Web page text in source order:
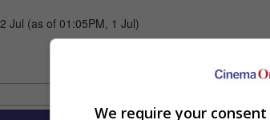
Jul (as of 01:05PM, 1 Jul)
We require your